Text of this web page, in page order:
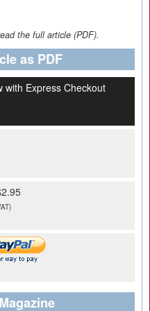
the full article (PDF).
as PDF
with Express Checkout